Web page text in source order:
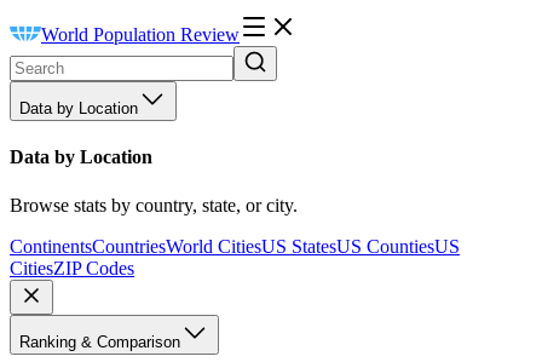
World Population Review
Data by Location
Data by Location
Browse stats by country, state, or city.
ContinentsCountriesWorld CitiesUS StatesUS CountiesUS
CitiesZIP Codes
Ranking & Comparison